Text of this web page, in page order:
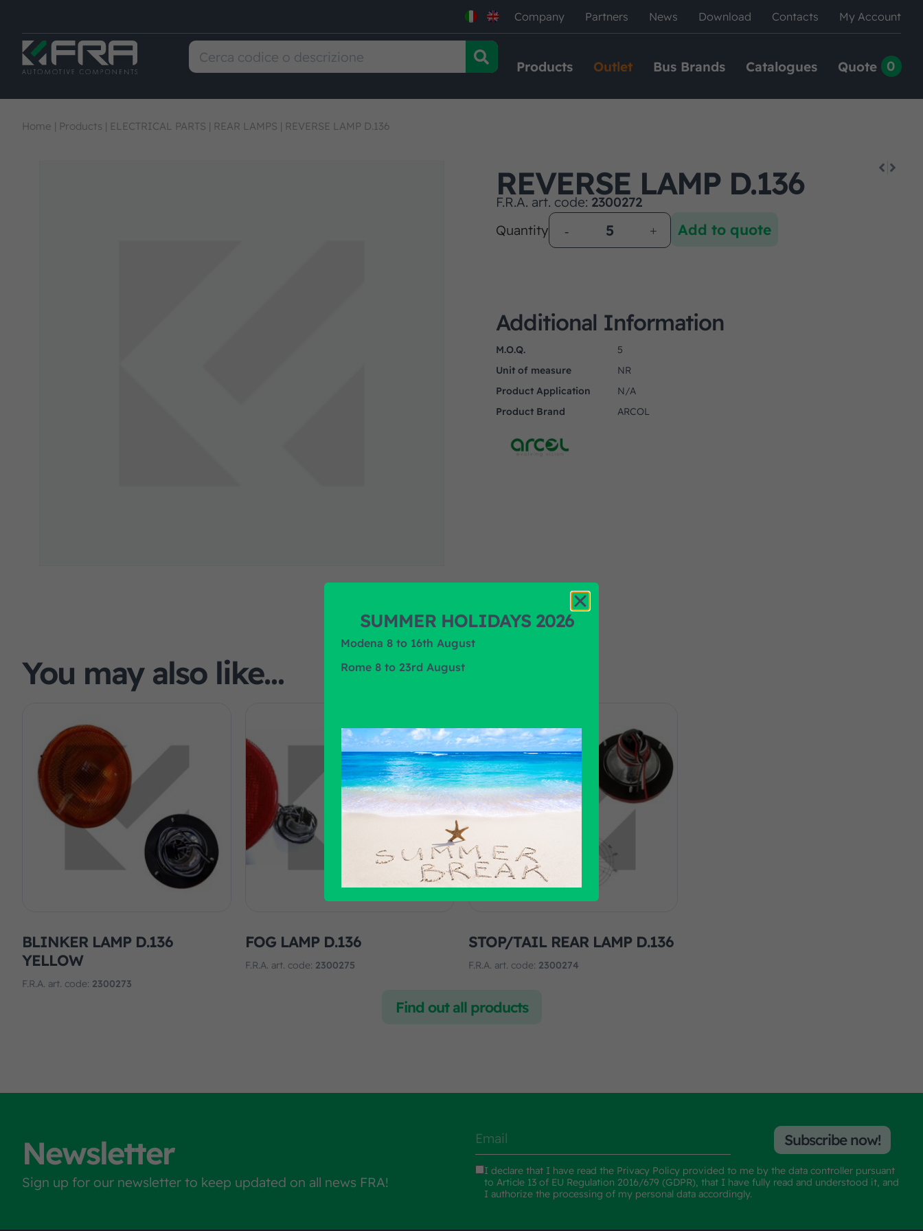
Company Partners News Download Contacts My Account
Products Outlet Bus Brands Catalogues Quote 0
Home | Products | ELECTRICAL PARTS | REAR LAMPS | REVERSE LAMP D.136
REVERSE LAMP D.136
F.R.A. art. code: 2300272
Quantity
Add to quote
Additional Information
M.O.Q.
5
Unit of measure
NR
Product Application
N/A
Product Brand
ARCOL
You may also like…
BLINKER LAMP D.136
YELLOW
F.R.A. art. code: 2300273
FOG LAMP D.136
F.R.A. art. code: 2300275
STOP/TAIL REAR LAMP D.136
F.R.A. art. code: 2300274
Find out all products
Newsletter
Sign up for our newsletter to keep updated on all news FRA!
I declare that I have read the Privacy Policy provided to me by the data controller pursuant
to Article 13 of EU Regulation 2016/679 (GDPR), that I have fully read and understood it, and
I authorize the processing of my personal data accordingly.
Subscribe now!
SUMMER HOLIDAYS 2026
Modena 8 to 16th August
Rome 8 to 23rd August